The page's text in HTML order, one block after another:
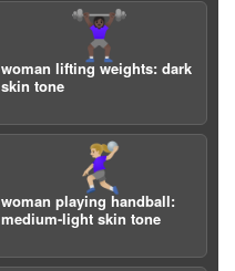
🏋🏿‍♀️
woman lifting weights: dark
skin tone
🤾🏼‍♀️
woman playing handball:
medium-light skin tone